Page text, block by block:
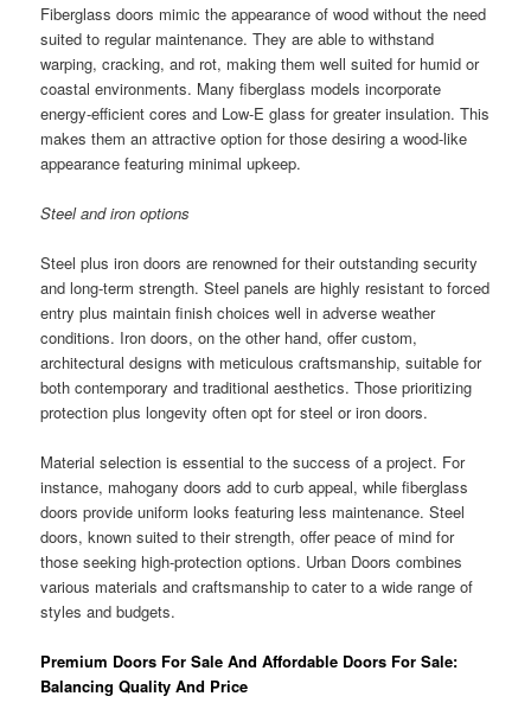
Fiberglass doors mimic the appearance of wood without the need
suited to regular maintenance. They are able to withstand
warping, cracking, and rot, making them well suited for humid or
coastal environments. Many fiberglass models incorporate
energy-efficient cores and Low-E glass for greater insulation. This
makes them an attractive option for those desiring a wood-like
appearance featuring minimal upkeep.
Steel and iron options
Steel plus iron doors are renowned for their outstanding security
and long-term strength. Steel panels are highly resistant to forced
entry plus maintain finish choices well in adverse weather
conditions. Iron doors, on the other hand, offer custom,
architectural designs with meticulous craftsmanship, suitable for
both contemporary and traditional aesthetics. Those prioritizing
protection plus longevity often opt for steel or iron doors.
Material selection is essential to the success of a project. For
instance, mahogany doors add to curb appeal, while fiberglass
doors provide uniform looks featuring less maintenance. Steel
doors, known suited to their strength, offer peace of mind for
those seeking high-protection options. Urban Doors combines
various materials and craftsmanship to cater to a wide range of
styles and budgets.
Premium Doors For Sale And Affordable Doors For Sale:
Balancing Quality And Price